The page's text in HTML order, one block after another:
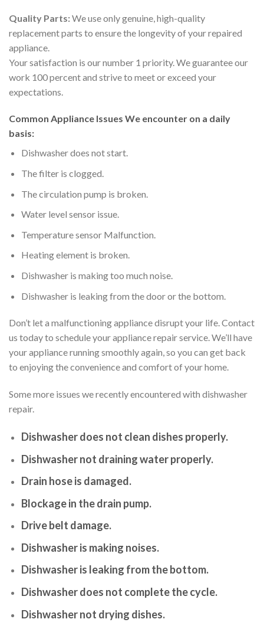
Quality Parts:We use only genuine, high-quality
replacement parts to ensure the longevity of your repaired
appliance.
Your satisfaction is our number 1 priority. We guarantee our
work 100 percent and strive to meet or exceed your
expectations.
Common Appliance Issues We encounter on a daily
basis:
Dishwasher does not start.
The filter is clogged.
The circulation pump is broken.
Water level sensor issue.
Temperature sensor Malfunction.
Heating element is broken.
Dishwasher is making too much noise.
Dishwasher is leaking from the door or the bottom.
Don’t let a malfunctioning appliance disrupt your life. Contact
us today to schedule your appliance repair service. We’ll have
your appliance running smoothly again, so you can get back
to enjoying the convenience and comfort of your home.
Some more issues we recently encountered with dishwasher
repair.
Dishwasher does not clean dishes properly.
Dishwasher not draining water properly.
Drain hose is damaged.
Blockage in the drain pump.
Drive belt damage.
Dishwasher is making noises.
Dishwasher is leaking from the bottom.
Dishwasher does not complete the cycle.
Dishwasher not drying dishes.